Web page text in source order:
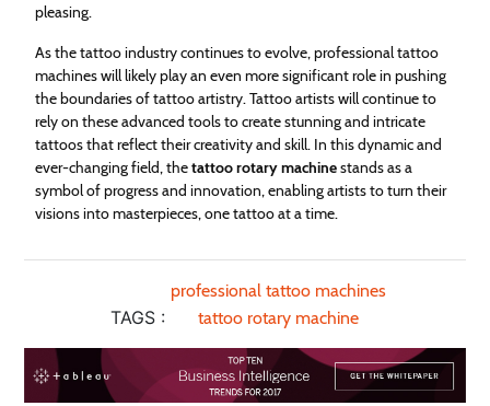
pleasing.
As the tattoo industry continues to evolve, professional tattoo
machines will likely play an even more significant role in pushing
the boundaries of tattoo artistry. Tattoo artists will continue to
rely on these advanced tools to create stunning and intricate
tattoos that reflect their creativity and skill. In this dynamic and
ever-changing field, thetattoo rotary machinestands as a
symbol of progress and innovation, enabling artists to turn their
visions into masterpieces, one tattoo at a time.
TAGS :
professional tattoo machines
tattoo rotary machine